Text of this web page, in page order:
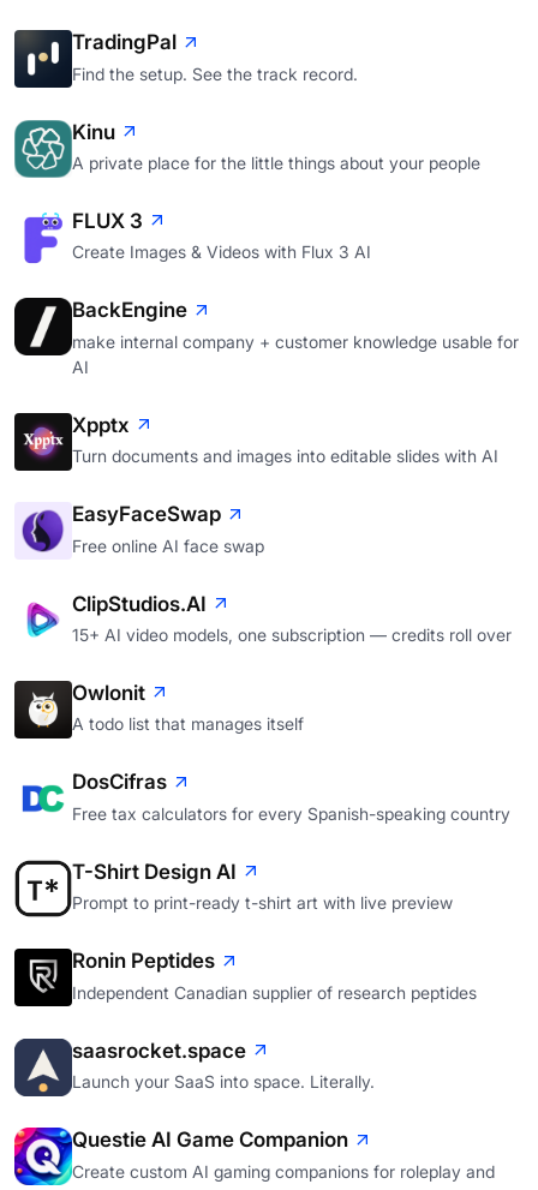
TradingPal
Find the setup. See the track record.
Kinu
A private place for the little things about your people
FLUX 3
Create Images & Videos with Flux 3 AI
BackEngine
make internal company + customer knowledge usable for
AI
Xpptx
Turn documents and images into editable slides with AI
EasyFaceSwap
Free online AI face swap
ClipStudios.AI
15+ AI video models, one subscription — credits roll over
Owlonit
A todo list that manages itself
DosCifras
Free tax calculators for every Spanish-speaking country
T-Shirt Design AI
Prompt to print-ready t-shirt art with live preview
Ronin Peptides
Independent Canadian supplier of research peptides
saasrocket.space
Launch your SaaS into space. Literally.
Questie AI Game Companion
Create custom AI gaming companions for roleplay and